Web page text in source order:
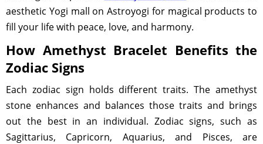
aesthetic Yogi mall on Astroyogi for magical products to
fill your life with peace, love, and harmony.
How Amethyst Bracelet Benefits the
Zodiac Signs
Each zodiac sign holds different traits. The amethyst
stone enhances and balances those traits and brings
out the best in an individual. Zodiac signs, such as
Sagittarius, Capricorn, Aquarius, and Pisces, are